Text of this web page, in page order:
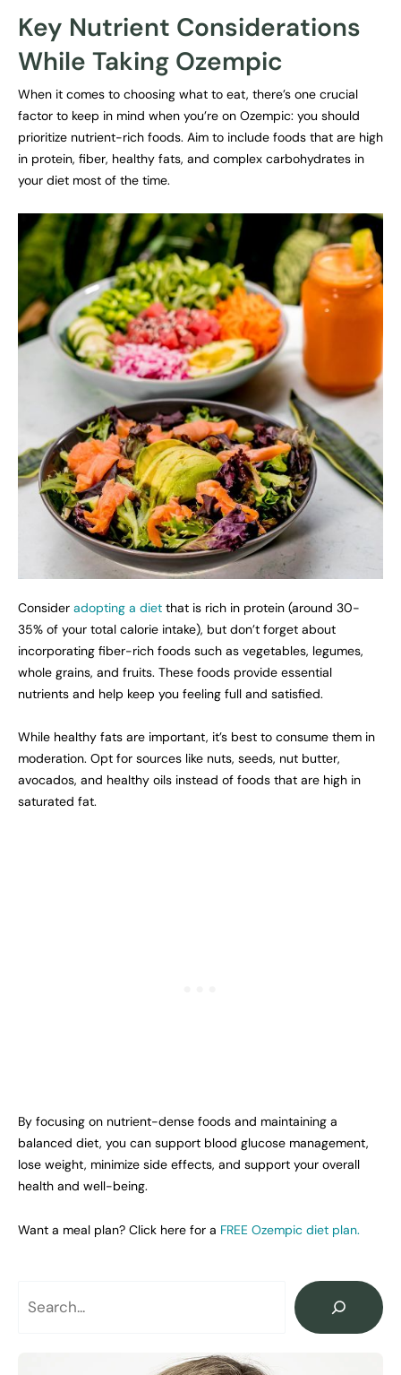
Search
Key Nutrient Considerations
While Taking Ozempic
When it comes to choosing what to eat, there’s one crucial
factor to keep in mind when you’re on Ozempic: you should
prioritize nutrient-rich foods. Aim to include foods that are high
in protein, fiber, healthy fats, and complex carbohydrates in
your diet most of the time.
Consider adopting a diet that is rich in protein (around 30-
35% of your total calorie intake), but don’t forget about
incorporating fiber-rich foods such as vegetables, legumes,
whole grains, and fruits. These foods provide essential
nutrients and help keep you feeling full and satisfied.
While healthy fats are important, it’s best to consume them in
moderation. Opt for sources like nuts, seeds, nut butter,
avocados, and healthy oils instead of foods that are high in
saturated fat.
By focusing on nutrient-dense foods and maintaining a
balanced diet, you can support blood glucose management,
lose weight, minimize side effects, and support your overall
health and well-being.
Want a meal plan? Click here for a FREE Ozempic diet plan.